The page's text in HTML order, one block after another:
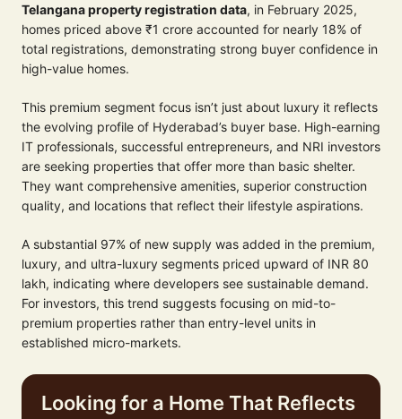
Telangana property registration data, in February 2025,
homes priced above ₹1 crore accounted for nearly 18% of
total registrations, demonstrating strong buyer confidence in
high-value homes.
This premium segment focus isn’t just about luxury it reflects
the evolving profile of Hyderabad’s buyer base. High-earning
IT professionals, successful entrepreneurs, and NRI investors
are seeking properties that offer more than basic shelter.
They want comprehensive amenities, superior construction
quality, and locations that reflect their lifestyle aspirations.
A substantial 97% of new supply was added in the premium,
luxury, and ultra-luxury segments priced upward of INR 80
lakh, indicating where developers see sustainable demand.
For investors, this trend suggests focusing on mid-to-
premium properties rather than entry-level units in
established micro-markets.
Looking for a Home That Reflects